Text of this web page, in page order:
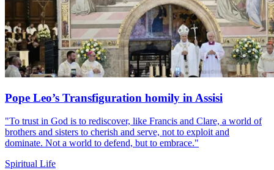
Pope Leo’s Transfiguration homily in Assisi
"To trust in God is to rediscover, like Francis and Clare, a world of
brothers and sisters to cherish and serve, not to exploit and
dominate. Not a world to defend, but to embrace."
Spiritual Life